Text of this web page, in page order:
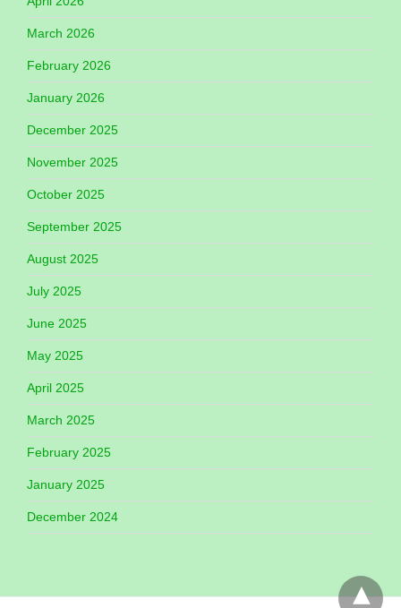
March 2026
February 2026
January 2026
December 2025
November 2025
October 2025
September 2025
August 2025
July 2025
June 2025
May 2025
April 2025
March 2025
February 2025
January 2025
December 2024